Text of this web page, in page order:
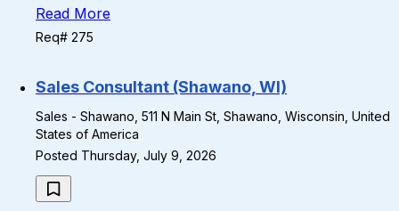
Read More
Req# 275
Sales Consultant (Shawano, WI)
Sales - Shawano, 511 N Main St, Shawano, Wisconsin, United
States of America
Posted Thursday, July 9, 2026